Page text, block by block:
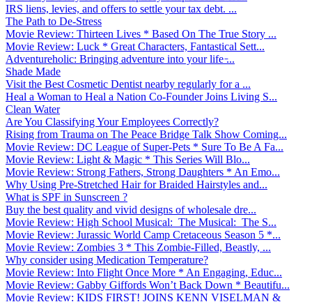
IRS liens, levies, and offers to settle your tax debt. ...
The Path to De-Stress
Movie Review: Thirteen Lives * Based On The True Story ...
Movie Review: Luck * Great Characters, Fantastical Sett...
Adventureholic: Bringing adventure into your life ̵...
Shade Made
Visit the Best Cosmetic Dentist nearby regularly for a ...
Heal a Woman to Heal a Nation Co-Founder Joins Living S...
Clean Water
Are You Classifying Your Employees Correctly?
Rising from Trauma on The Peace Bridge Talk Show Coming...
Movie Review: DC League of Super-Pets * Sure To Be A Fa...
Movie Review: Light & Magic * This Series Will Blo...
Movie Review: Strong Fathers, Strong Daughters * An Emo...
Why Using Pre-Stretched Hair for Braided Hairstyles and...
What is SPF in Sunscreen ?
Buy the best quality and vivid designs of wholesale dre...
Movie Review: High School Musical: The Musical: The S...
Movie Review: Jurassic World Camp Cretaceous Season 5 *...
Movie Review: Zombies 3 * This Zombie-Filled, Beastly, ...
Why consider using Medication Temperature?
Movie Review: Into Flight Once More * An Engaging, Educ...
Movie Review: Gabby Giffords Won’t Back Down * Beautifu...
Movie Review: KIDS FIRST! JOINS KENN VISELMAN &